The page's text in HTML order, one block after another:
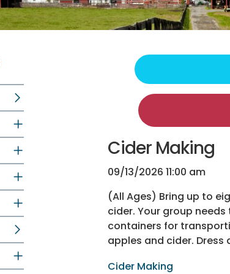
Cider Making
09/13/2026 11:00 am
(All Ages) Bring up to
cider. Your group
containers for
apples and cider.
Cider Making